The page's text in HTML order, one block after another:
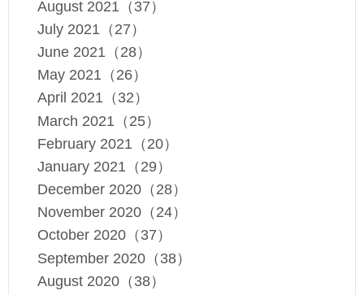
August 2021（37）
July 2021（27）
June 2021（28）
May 2021（26）
April 2021（32）
March 2021（25）
February 2021（20）
January 2021（29）
December 2020（28）
November 2020（24）
October 2020（37）
September 2020（38）
August 2020（38）